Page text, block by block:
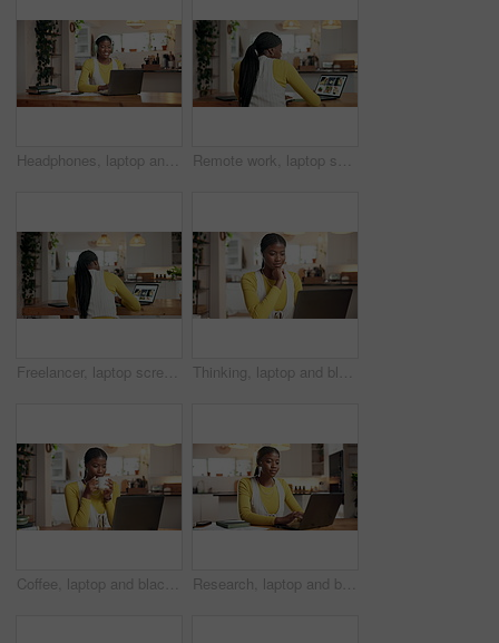
Headphones, laptop and black woman in home with music for online university assignment. Happy, audio tech and African female student with computer for studying for college exam with playlist in house Remote work, laptop screen and black woman writing notes for food blog, research or website. Computer, back or freelancer in home office with notebook for copywriting, recipe list or meal info online
Freelancer, laptop screen and black woman writing notes for food blog, research or website. Computer, back and remote work in home office with pen for copywriting, recipe list or meal info online Thinking, laptop and black woman in home for online university assignment, exam or project. Reading, technology and African female student with computer for studying for college test in house.
Coffee, laptop and black woman in home with reading news, celebrity gossip or online magazine. Cappuccino, happy and African female person with computer for morning research in apartment on weekend. Research, laptop and black woman in home for online university assignment, exam or project. Reading, technology and African female student with computer for studying for college test in house.